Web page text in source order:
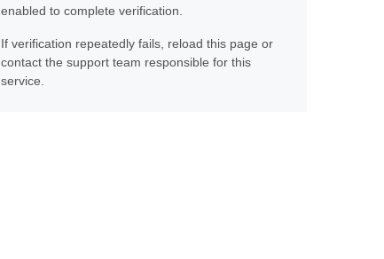
enabled to complete verification.
If verification repeatedly fails, reload this page or
contact the support team responsible for this
service.